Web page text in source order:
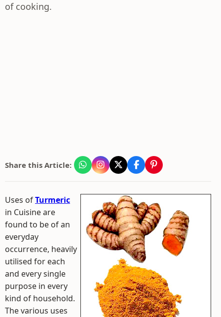
of cooking.
Share this Article:
Uses ofTurmeric
in Cuisine are
found to be of an
everyday
occurrence, heavily
utilised for each
and every single
purpose in every
kind of household.
The various uses